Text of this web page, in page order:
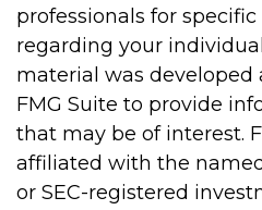
professionals for
regarding your
material was developed
FMG Suite to provide
that may be of interest.
affiliated with the
or SEC-registered